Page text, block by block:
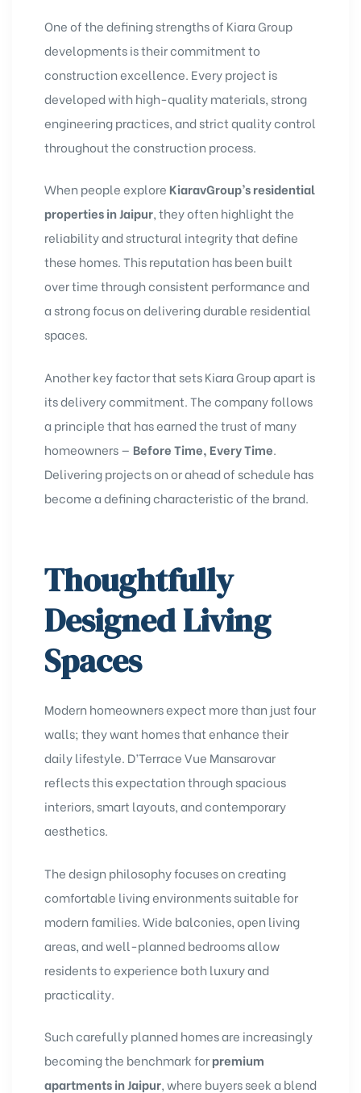
One of the defining strengths of Kiara Group
developments is their commitment to
construction excellence. Every project is
developed with high-quality materials, strong
engineering practices, and strict quality control
throughout the construction process.
When people explore KiaravGroup’s residential
properties in Jaipur, they often highlight the
reliability and structural integrity that define
these homes. This reputation has been built
over time through consistent performance and
a strong focus on delivering durable residential
spaces.
Another key factor that sets Kiara Group apart is
its delivery commitment. The company follows
a principle that has earned the trust of many
homeowners — Before Time, Every Time.
Delivering projects on or ahead of schedule has
become a defining characteristic of the brand.
Thoughtfully
Designed Living
Spaces
Modern homeowners expect more than just four
walls; they want homes that enhance their
daily lifestyle. D’Terrace Vue Mansarovar
reflects this expectation through spacious
interiors, smart layouts, and contemporary
aesthetics.
The design philosophy focuses on creating
comfortable living environments suitable for
modern families. Wide balconies, open living
areas, and well-planned bedrooms allow
residents to experience both luxury and
practicality.
Such carefully planned homes are increasingly
becoming the benchmark forpremium
apartments in Jaipur, where buyers seek a blend